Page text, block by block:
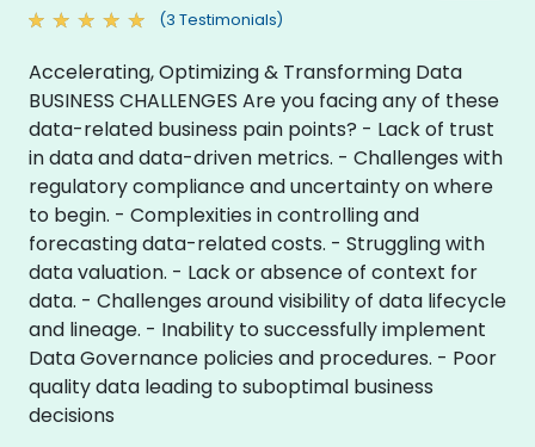
(3 Testimonials)
Accelerating, Optimizing & Transforming Data
BUSINESS CHALLENGES Are you facing any of these
data-related business pain points? - Lack of trust
in data and data-driven metrics. - Challenges with
regulatory compliance and uncertainty on where
to begin. - Complexities in controlling and
forecasting data-related costs. - Struggling with
data valuation. - Lack or absence of context for
data. - Challenges around visibility of data lifecycle
and lineage. - Inability to successfully implement
Data Governance policies and procedures. - Poor
quality data leading to suboptimal business
decisions